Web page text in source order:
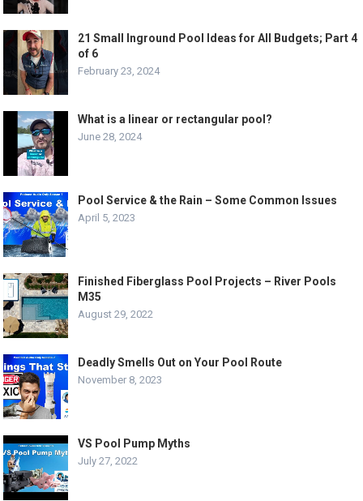
21 Small Inground Pool Ideas for All Budgets; Part 4
of 6
February 23, 2024
What is a linear or rectangular pool?
June 28, 2024
Pool Service & the Rain – Some Common Issues
April 5, 2023
Finished Fiberglass Pool Projects – River Pools
M35
August 29, 2022
Deadly Smells Out on Your Pool Route
November 8, 2023
VS Pool Pump Myths
July 27, 2022